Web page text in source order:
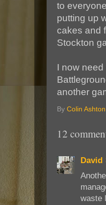
to
putting up
cakes and
Stockton
I now
another
By Colin Ashton
12
David
waste